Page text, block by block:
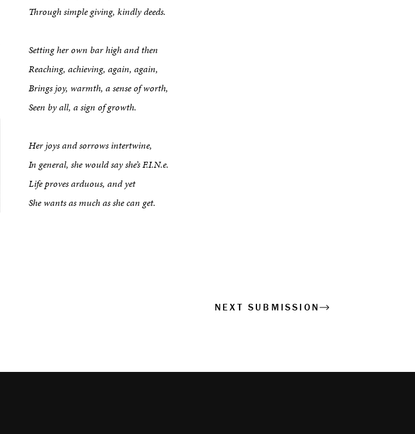
Through simple giving, kindly deeds.
Setting her own bar high and then
Reaching, achieving, again, again,
Brings joy, warmth, a sense of worth,
Seen by all, a sign of growth.
Her joys and sorrows intertwine,
In general, she would say she’s F.I.N.e.
Life proves arduous, and yet
She wants as much as she can get.
NEXT SUBMISSION